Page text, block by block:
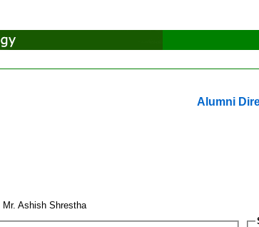
Alumni
Mr. Ashish Shrestha